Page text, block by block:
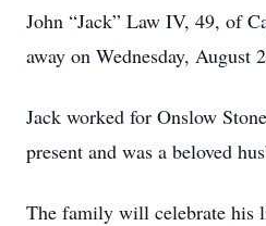
John “Jack” Law IV, 49, of
away on Wednesday, August
Jack worked for Onslow
present and was a beloved
The family will celebrate his